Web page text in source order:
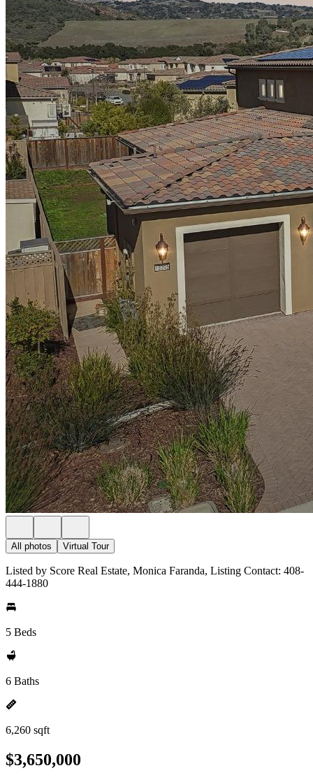
All photos Virtual Tour
Listed by Score Real Estate, Monica Faranda, Listing Contact: 408-
444-1880
5 Beds
6 Baths
6,260 sqft
$3,650,000